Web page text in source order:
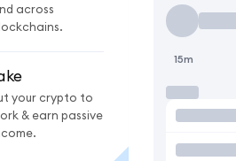
across
your crypto to
& earn passive
15m